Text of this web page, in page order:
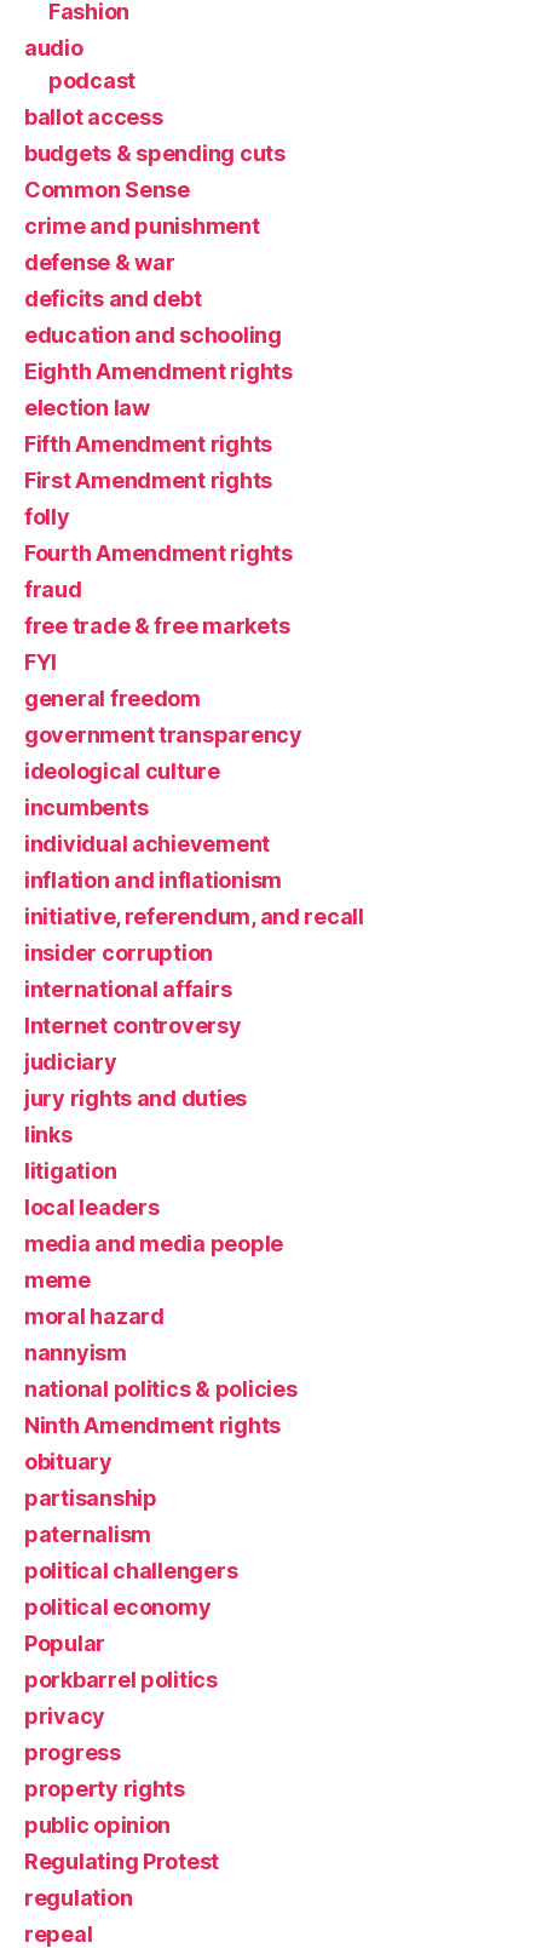
Fashion
audio
podcast
ballot access
budgets & spending cuts
Common Sense
crime and punishment
defense & war
deficits and debt
education and schooling
Eighth Amendment rights
election law
Fifth Amendment rights
First Amendment rights
folly
Fourth Amendment rights
fraud
free trade & free markets
FYI
general freedom
government transparency
ideological culture
incumbents
individual achievement
inflation and inflationism
initiative, referendum, and recall
insider corruption
international affairs
Internet controversy
judiciary
jury rights and duties
links
litigation
local leaders
media and media people
meme
moral hazard
nannyism
national politics & policies
Ninth Amendment rights
obituary
partisanship
paternalism
political challengers
political economy
Popular
porkbarrel politics
privacy
progress
property rights
public opinion
Regulating Protest
regulation
repeal